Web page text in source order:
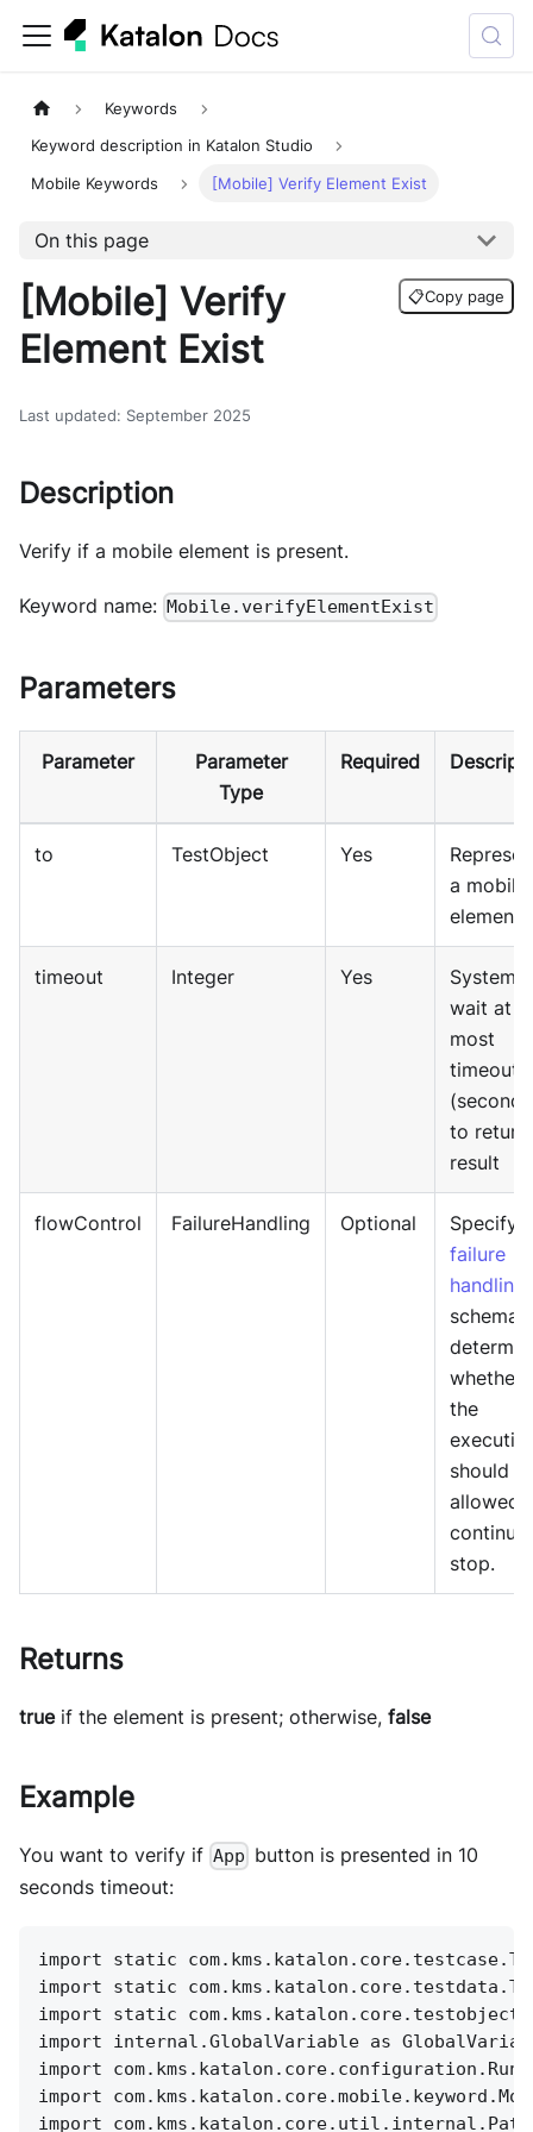
Keywords
Keyword description in Katalon Studio
Mobile Keywords [Mobile] Verify Element Exist
On this page
[Mobile] Verify
Element Exist
📋Copy page
Last updated: September 2025
Description
Verify if a mobile element is present.
Keyword name: Mobile.verifyElementExist
Parameters
Parameter
Parameter
Type
Required
to TestObject Yes
a mobile
element
timeout Integer Yes
System
wait at
most
timeout
to return
result
flowControl FailureHandling Optional
Specify
failure
handling
schema
whether
the
should
allowed
continue
stop.
Returns
trueif the element is present; otherwise, false
Example
You want to verify if App button is presented in 10
seconds timeout:
import static
import static
import static
import internal.GlobalVariable as
import
import
import